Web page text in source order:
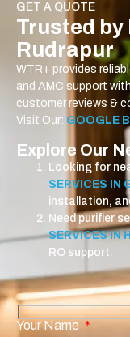
GET A QUOTE
Trusted by
Rudrapur
WTR+ provides
and AMC support
customer reviews &
Visit Our: GOOGLE
Explore Our
Looking for
SERVICES IN
installation,
Need purifier
SERVICES IN
RO support.
Your Name *